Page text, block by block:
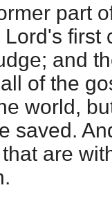
part
first
and
of the
world,
saved.
are